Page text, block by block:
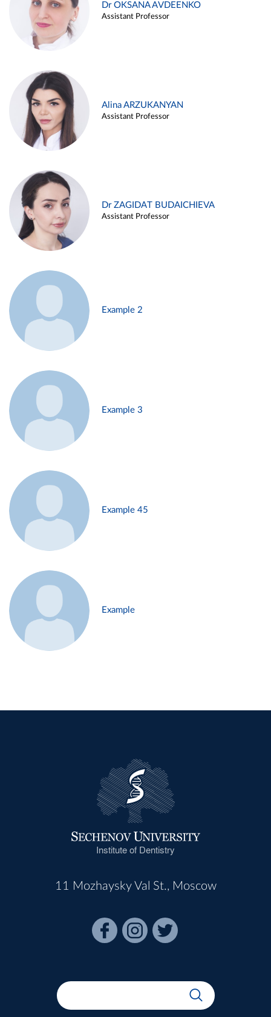
Dr OKSANA AVDEENKO
Assistant Professor
Alina ARZUKANYAN
Assistant Professor
Dr ZAGIDAT BUDAICHIEVA
Assistant Professor
Example 2
Example 3
Example 45
Example
Institute of Dentistry
11 Mozhaysky Val St., Moscow